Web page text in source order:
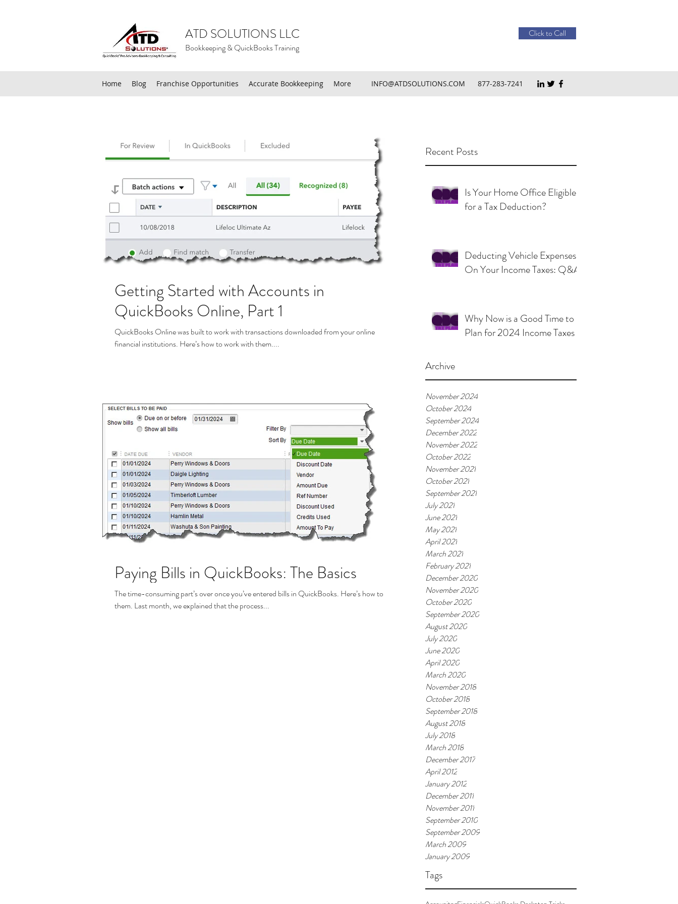
ATD SOLUTIONS LLC
Bookkeeping & QuickBooks Training
Click to Call
INFO@ATDSOLUTIONS.COM 877-283-7241
Home Blog Franchise Opportunities Accurate Bookkeeping More
Recent Posts
Is Your Home Office Eligible
for a Tax Deduction?
Deducting Vehicle Expenses
On Your Income Taxes: Q&A
Why Now is a Good Time to
Plan for 2024 Income Taxes
Archive
November 2024
October 2024
September 2024
December 2022
November 2022
October 2022
November 2021
October 2021
September 2021
July 2021
June 2021
May 2021
April 2021
March 2021
February 2021
December 2020
November 2020
October 2020
September 2020
August 2020
July 2020
June 2020
April 2020
March 2020
November 2018
October 2018
September 2018
August 2018
July 2018
March 2018
December 2017
April 2012
January 2012
December 2011
November 2011
September 2010
September 2009
March 2009
January 2009
Tags
Getting Started with Accounts in
QuickBooks Online, Part 1
QuickBooks Online was built to work with transactions downloaded from your online
financial institutions. Here’s how to work with them....
Paying Bills in QuickBooks: The Basics
The time-consuming part’s over once you’ve entered bills in QuickBooks. Here’s how to pay
them. Last month, we explained that the process...